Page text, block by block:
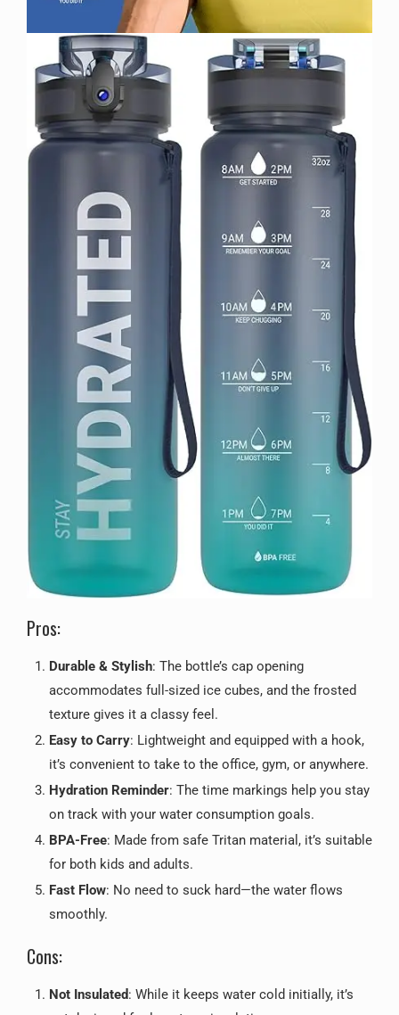
Pros:
Durable & Stylish: The bottle’s cap opening
accommodates full-sized ice cubes, and the frosted
texture gives it a classy feel.
Easy to Carry: Lightweight and equipped with a hook,
it’s convenient to take to the office, gym, or anywhere.
Hydration Reminder: The time markings help you stay
on track with your water consumption goals.
BPA-Free: Made from safe Tritan material, it’s suitable
for both kids and adults.
Fast Flow: No need to suck hard—the water flows
smoothly.
Cons:
Not Insulated: While it keeps water cold initially, it’s